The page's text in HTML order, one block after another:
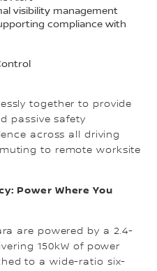
visibility management
compliance with
together to provide
passive safety
across all driving
to remote worksite
Power Where You
are powered by a 2.4-
150kW of power
to a wide-ratio six-